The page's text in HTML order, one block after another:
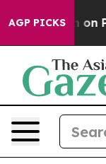
AGP PICKS
in on